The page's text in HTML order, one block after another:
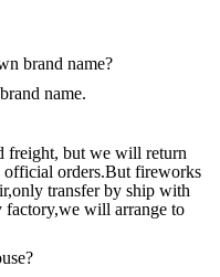
brand name?
name.
freight, but we will return
official orders.But fireworks
transfer by ship with
factory,we will arrange to